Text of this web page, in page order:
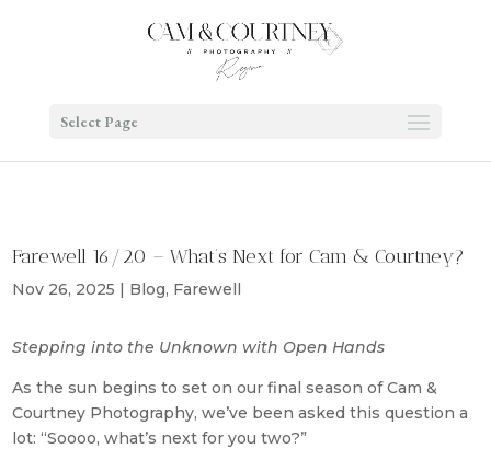
Select Page
Farewell 16/20 – What’s Next for Cam & Courtney?
Nov 26, 2025 | Blog, Farewell
Stepping into the Unknown with Open Hands
As the sun begins to set on our final season of Cam &
Courtney Photography, we’ve been asked this question a
lot: “Soooo, what’s next for you two?”